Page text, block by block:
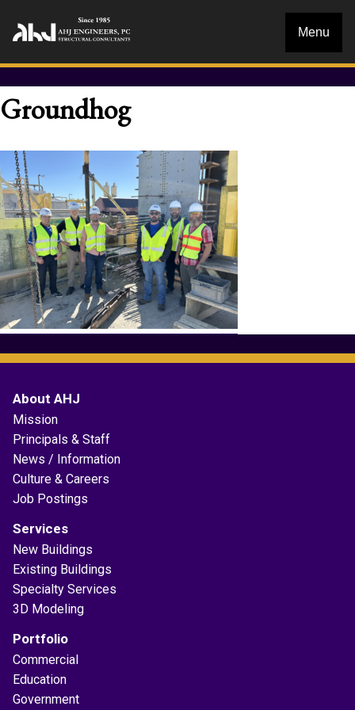
Menu
Groundhog
About AHJ
Mission
Principals & Staff
News / Information
Culture & Careers
Job Postings
Services
New Buildings
Existing Buildings
Specialty Services
3D Modeling
Portfolio
Commercial
Education
Government